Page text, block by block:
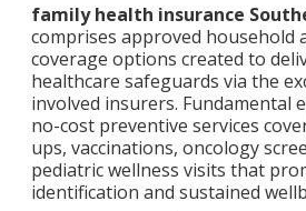
family health insurance
comprises approved household
coverage options created to
healthcare safeguards via the
involved insurers. Fundamental
no-cost preventive services
ups, vaccinations, oncology
pediatric wellness visits that
identification and sustained